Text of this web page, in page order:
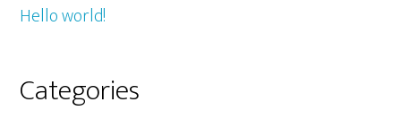
Hello world!
Categories